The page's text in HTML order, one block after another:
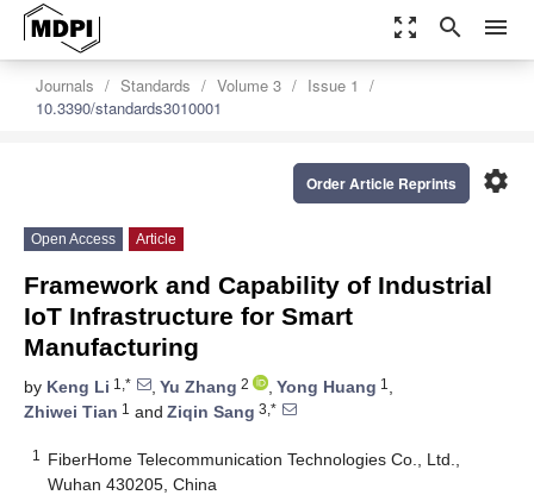
zoom_out_map search menu
Journals Standards Volume 3
Issue 1
10.3390/standards3010001
settings
Order Article Reprints
Open Access Article
Framework and Capability of Industrial
IoT Infrastructure for Smart
Manufacturing
by Keng Li 1,* , Yu Zhang 2 , Yong Huang 1 ,
Zhiwei Tian 1 and Ziqin Sang 3,*
1
FiberHome Telecommunication Technologies Co., Ltd.,
Wuhan 430205, China